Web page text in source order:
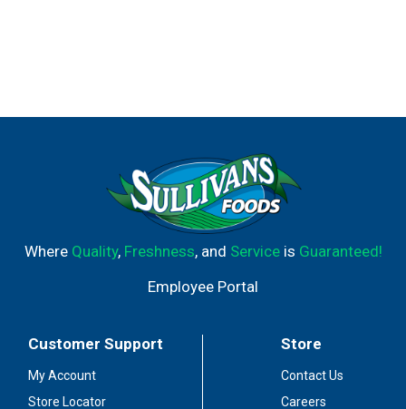
Where Quality, Freshness, and Serviceis Guaranteed!
Employee Portal
Customer Support
My Account
Store Locator
Store
Contact Us
Careers